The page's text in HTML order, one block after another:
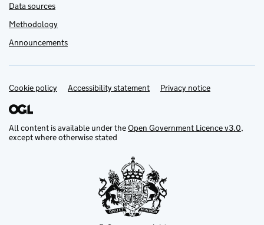
Data sources
Methodology
Announcements
Support links
Cookie policy Accessibility statement Privacy notice
All content is available under theOpen Government Licence v3.0,
except where otherwise stated